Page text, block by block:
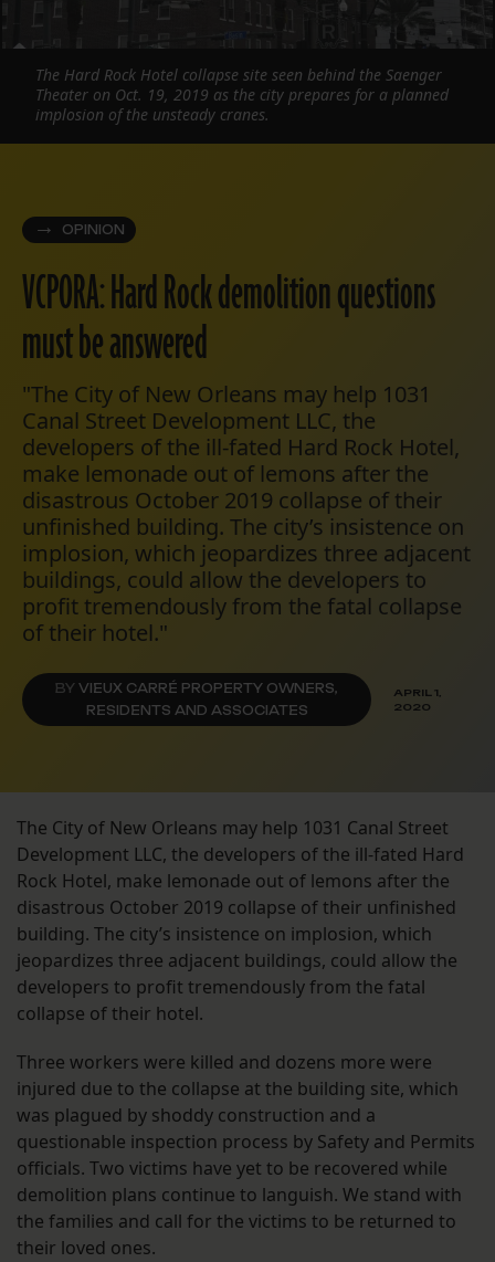
OPINION
VCPORA: Hard Rock demolition questions
must be answered
"The City of New Orleans may help 1031
Canal Street Development LLC, the
developers of the ill-fated Hard Rock Hotel,
make lemonade out of lemons after the
disastrous October 2019 collapse of their
unfinished building. The city’s insistence on
implosion, which jeopardizes three adjacent
buildings, could allow the developers to
profit tremendously from the fatal collapse
of their hotel."
BY VIEUX CARRÉ PROPERTY OWNERS,
RESIDENTS AND ASSOCIATES
APRIL 1,
2020
The Hard Rock Hotel collapse site seen behind the Saenger
Theater on Oct. 19, 2019 as the city prepares for a planned
implosion of the unsteady cranes.
The City of New Orleans may help 1031 Canal Street
Development LLC, the developers of the ill-fated Hard
Rock Hotel, make lemonade out of lemons after the
disastrous October 2019 collapse of their unfinished
building. The city’s insistence on implosion, which
jeopardizes three adjacent buildings, could allow the
developers to profit tremendously from the fatal
collapse of their hotel.
Three workers were killed and dozens more were
injured due to the collapse at the building site, which
was plagued by shoddy construction and a
questionable inspection process by Safety and Permits
officials. Two victims have yet to be recovered while
demolition plans continue to languish. We stand with
the families and call for the victims to be returned to
their loved ones.